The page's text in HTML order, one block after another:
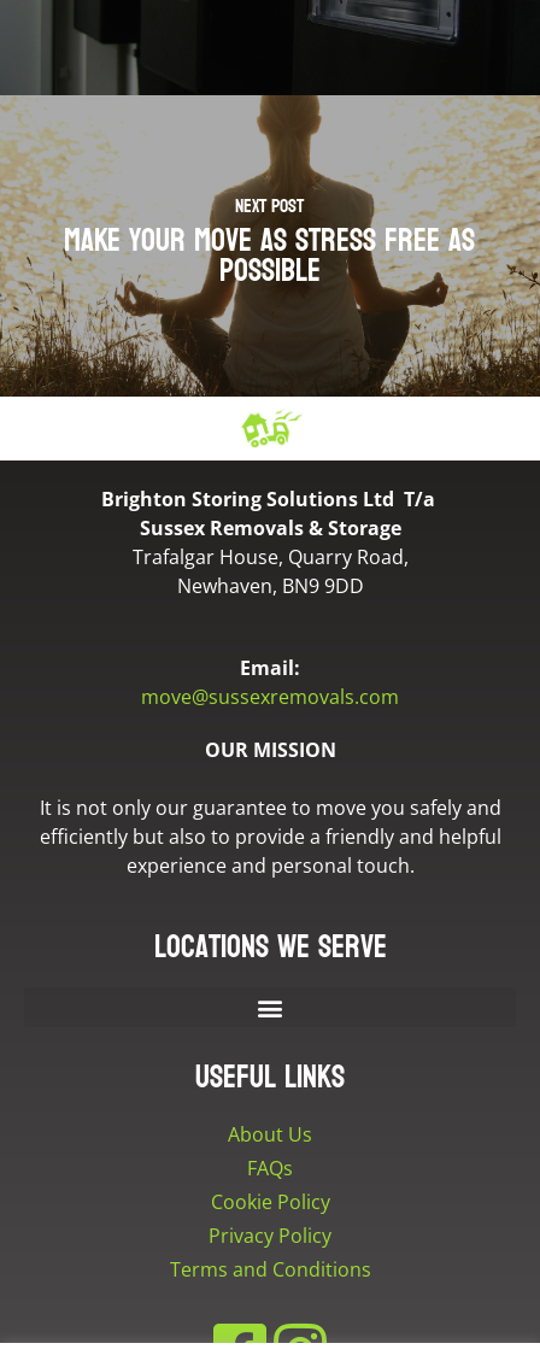
Next Post
Make your move as stress free as
possible
Brighton Storing Solutions Ltd T/a
Sussex Removals & Storage
Trafalgar House, Quarry Road,
Newhaven, BN9 9DD
Email:
move@sussexremovals.com
OUR MISSION
It is not only our guarantee to move you safely and
efficiently but also to provide a friendly and helpful
experience and personal touch.
Locations we serve
Useful Links
About Us
FAQs
Cookie Policy
Privacy Policy
Terms and Conditions